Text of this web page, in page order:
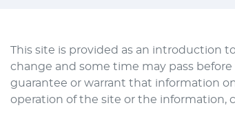
This site is provided as an introduction
change and some time may pass
guarantee or warrant that information
operation of the site or the information,